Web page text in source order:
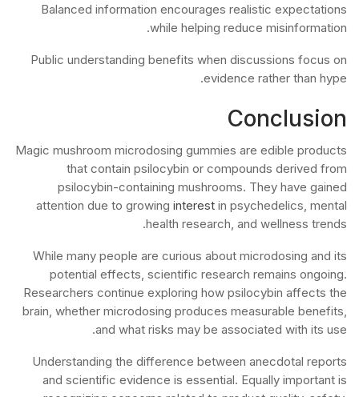
Balanced information encourages realistic expectations
while helping reduce misinformation.
Public understanding benefits when discussions focus on
evidence rather than hype.
Conclusion
Magic mushroom microdosing gummies are edible products
that contain psilocybin or compounds derived from
psilocybin-containing mushrooms. They have gained
attention due to growing interest in psychedelics, mental
health research, and wellness trends.
While many people are curious about microdosing and its
potential effects, scientific research remains ongoing.
Researchers continue exploring how psilocybin affects the
brain, whether microdosing produces measurable benefits,
and what risks may be associated with its use.
Understanding the difference between anecdotal reports
and scientific evidence is essential. Equally important is